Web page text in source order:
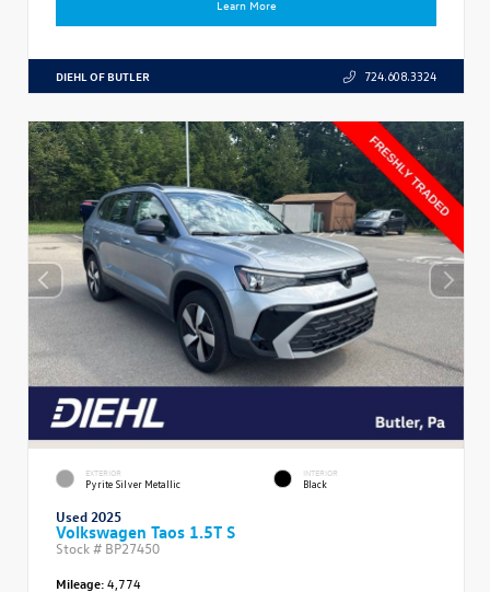
Learn More
DIEHL OF BUTLER 724.608.3324
EXTERIOR
Pyrite Silver Metallic
INTERIOR
Black
Used 2025
Volkswagen Taos 1.5T S
Stock # BP27450
Mileage:4,774